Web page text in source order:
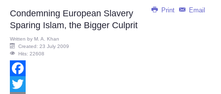
Print Email
Condemning European Slavery
Sparing Islam, the Bigger Culprit
Written by M. A. Khan
Created: 23 July 2009
Hits: 22608
Facebook